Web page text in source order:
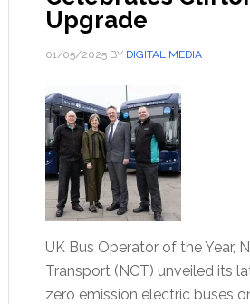
Upgrade
01/05/2025BY DIGITAL MEDIA
UK Bus Operator of the Year,
Transport (NCT) unveiled its
zero emission electric buses